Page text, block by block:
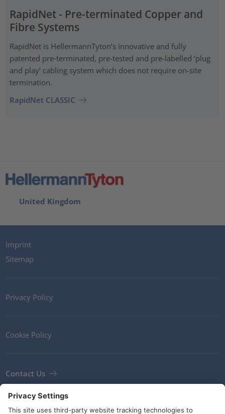
RapidNet - Pre-terminated Copper and
Fibre Systems
RapidNet is HellermannTyton’s innovative and fully
patented pre‑terminated, pre-tested and pre-labelled ‘plug
and play’ cabling system which does not require on-site
termination.
RapidNet CLASSIC
United Kingdom
Imprint
Sitemap
Privacy Policy
Cookie Policy
Contact Us